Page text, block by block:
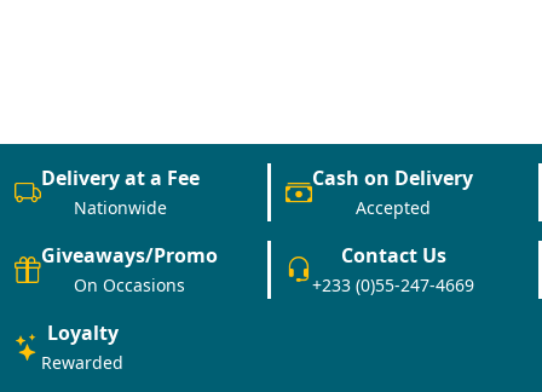
Delivery at a Fee
Nationwide
Cash on Delivery
Accepted
Giveaways/Promo
On Occasions
Contact Us
+233 (0)55-247-4669
Loyalty
Rewarded